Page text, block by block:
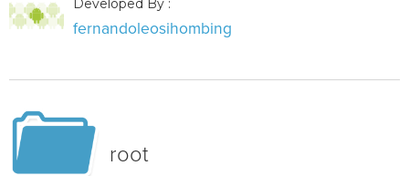
Developed By :
fernandoleosihombing
root